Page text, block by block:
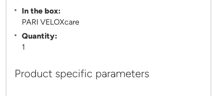
In the box:
PARI VELOXcare
Quantity:
1
Product specific parameters